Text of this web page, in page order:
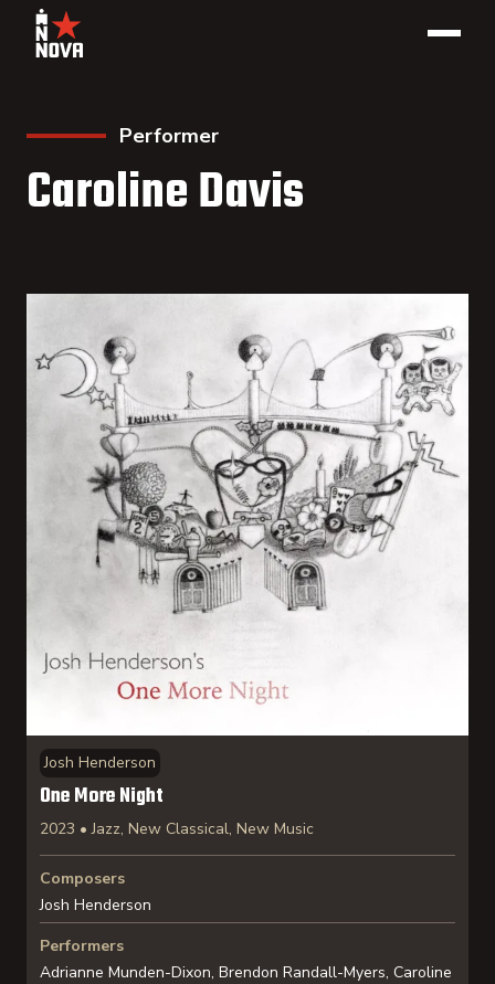
Performer
Caroline Davis
Josh Henderson
One More Night
2023 • Jazz, New Classical, New Music
Composers
Josh Henderson
Performers
Adrianne Munden-Dixon, Brendon Randall-Myers, Caroline